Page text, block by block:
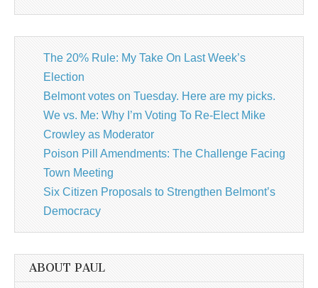
The 20% Rule: My Take On Last Week’s
Election
Belmont votes on Tuesday. Here are my picks.
We vs. Me: Why I’m Voting To Re-Elect Mike
Crowley as Moderator
Poison Pill Amendments: The Challenge Facing
Town Meeting
Six Citizen Proposals to Strengthen Belmont’s
Democracy
ABOUT PAUL